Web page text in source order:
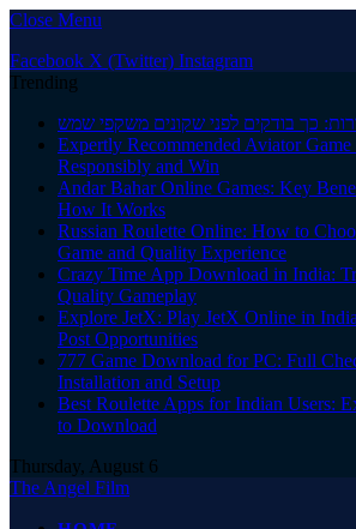
Close Menu
Facebook X (Twitter) Instagram
Trending
כך בודקים לפני שקונים משקפי שמש
Expertly Recommended Aviator
Responsibly and Win
Andar Bahar Online Games: Key
How It Works
Russian Roulette Online: How to
Game and Quality Experience
Crazy Time App Download in India:
Quality Gameplay
Explore JetX: Play JetX Online in
Post Opportunities
777 Game Download for PC: Full
Installation and Setup
Best Roulette Apps for Indian Users:
to Download
Thursday, August 6
The Angel Film